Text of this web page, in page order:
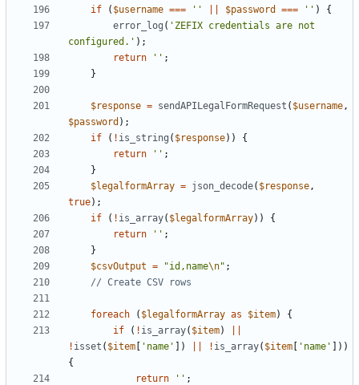
if
( $username === '' $password === '' )
{
error_log ( 'ZEFIX credentials are not
configured.' );
return
'' ;
}
$response = sendAPILegalFormRequest ( $username ,
$password );
if
( ! is_string ( $response))
{
return
'' ;
}
$legalformArray = json_decode( $response ,
true);
if
( ! is_array( $legalformArray))
{
return
'' ;
}
$csvOutput = "id,name\n" ;
foreach ( $legalformArray as $item)
{
if
( ! is_array( $item)
! isset ( $item [ 'name' ]) ! is_array( $item [ 'name' ]))
{
return
'' ;